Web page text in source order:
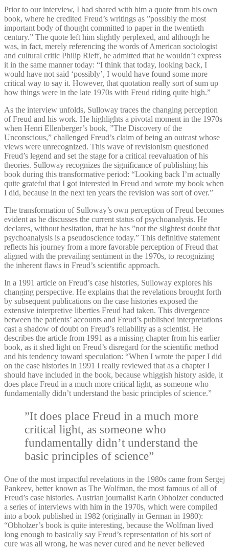
Prior to our interview, I had shared with him a quote from his own
book, where he credited Freud’s writings as ”possibly the most
important body of thought committed to paper in the twentieth
century.” The quote left him slightly perplexed, and although he
was, in fact, merely referencing the words of American sociologist
and cultural critic Philip Rieff, he admitted that he wouldn’t express
it in the same manner today: “I think that today, looking back, I
would have not said ‘possibly’, I would have found some more
critical way to say it. However, that quotation really sort of sum up
how things were in the late 1970s with Freud riding quite high.”
As the interview unfolds, Sulloway traces the changing perception
of Freud and his work. He highlights a pivotal moment in the 1970s
when Henri Ellenberger’s book, ”The Discovery of the
Unconscious,” challenged Freud’s claim of being an outcast whose
views were unrecognized. This wave of revisionism questioned
Freud’s legend and set the stage for a critical reevaluation of his
theories. Sulloway recognizes the significance of publishing his
book during this transformative period: “Looking back I’m actually
quite grateful that I got interested in Freud and wrote my book when
I did, because in the next ten years the revision was sort of over.”
The transformation of Sulloway’s own perception of Freud becomes
evident as he discusses the current status of psychoanalysis. He
declares, without hesitation, that he has ”not the slightest doubt that
psychoanalysis is a pseudoscience today.” This definitive statement
reflects his journey from a more favorable perception of Freud that
aligned with the prevailing sentiment in the 1970s, to recognizing
the inherent flaws in Freud’s scientific approach.
In a 1991 article on Freud’s case histories, Sulloway explores his
changing perspective. He explains that the revelations brought forth
by subsequent publications on the case histories exposed the
extensive interpretive liberties Freud had taken. This divergence
between the patients’ accounts and Freud’s published interpretations
cast a shadow of doubt on Freud’s reliability as a scientist. He
describes the article from 1991 as a missing chapter from his earlier
book, as it shed light on Freud’s disregard for the scientific method
and his tendency toward speculation: “When I wrote the paper I did
on the case histories in 1991 I really reviewed that as a chapter I
should have included in the book, because whiggish history aside, it
does place Freud in a much more critical light, as someone who
fundamentally didn’t understand the basic principles of science.”
”It does place Freud in a much more
critical light, as someone who
fundamentally didn’t understand the
basic principles of science”
One of the most impactful revelations in the 1980s came from Sergej
Pankeev, better known as The Wolfman, the most famous of all of
Freud’s case histories. Austrian journalist Karin Obholzer conducted
a series of interviews with him in the 1970s, which were compiled
into a book published in 1982 (originally in German in 1980):
“Obholzer’s book is quite interesting, because the Wolfman lived
long enough to basically say Freud’s representation of his sort of
cure was all wrong, he was never cured and he never believed